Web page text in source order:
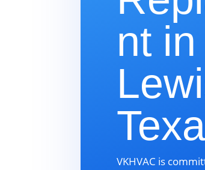
nt in
VKHVAC is